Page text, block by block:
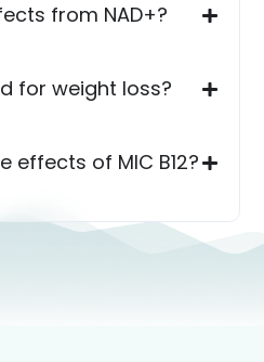
from NAD+?
for weight loss?
effects of MIC B12?